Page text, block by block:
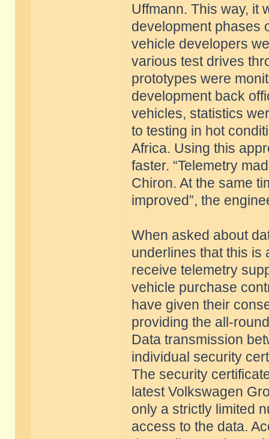
Uffmann. This way, it
development phases
vehicle developers
various test drives
prototypes were
development back
vehicles, statistics
to testing in hot
Africa. Using this
faster. “Telemetry
Chiron. At the same
improved”, the
When asked about
underlines that this is
receive telemetry
vehicle purchase
have given their
providing the all-
Data transmission
individual security
The security
latest Volkswagen
only a strictly limited
access to the data.